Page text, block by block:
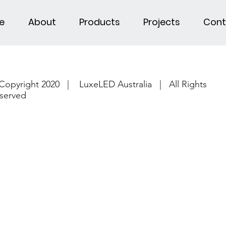
About Products Projects
2020 | LuxeLED Australia | All Rights